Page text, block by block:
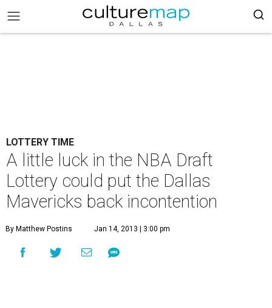
LOTTERY TIME
A little luck in the NBA Draft
Lottery could put the Dallas
Mavericks back incontention
By Matthew Postins Jan 14, 2013 | 3:00 pm